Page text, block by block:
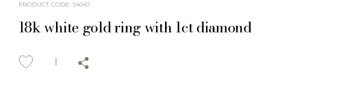
PRODUCT CODE: 54047
18k white gold ring with 1ct diamond